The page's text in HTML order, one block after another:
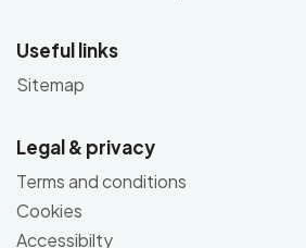
Useful links
Sitemap
Legal & privacy
Terms and conditions
Cookies
Accessibilty